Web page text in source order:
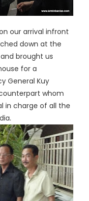
our arrival infront
down at the
brought us
for a
General Kuy
whom
in charge of all the